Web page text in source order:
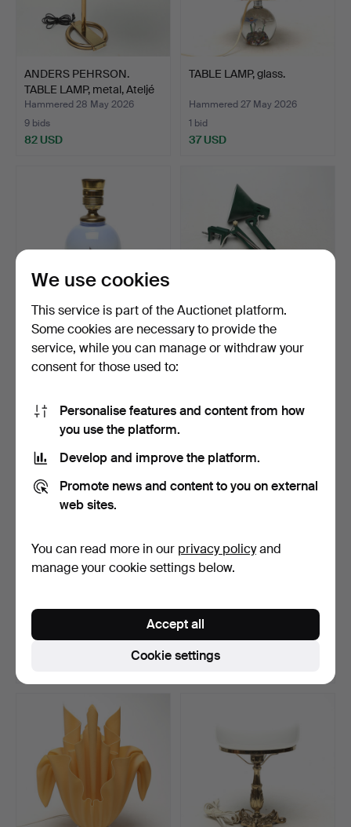
ANDERS PEHRSON.
TABLE LAMP, metal, Ateljé
…
Hammered 28 May 2026
9 bids
82 USD
TABLE LAMP, glass.
Hammered 27 May 2026
1 bid
37 USD
TABLE LAMP,
porcelain/metal.
Hammered 24 May 2026
37 USD
DESK LAMP, metal, green.
37 USD
Svenskt Tenn, model 2575.
Hammered 12 May 2026
9 bids
95 USD
We use cookies
This service is part of the Auctionet platform.
Some cookies are necessary to provide the
service, while you can manage or withdraw your
consent for those used to:
Personalise features and content from how
you use the platform.
Develop and improve the platform.
Promote news and content to you on external
web sites.
You can read more in our privacy policyand
manage your cookie settings below.
Cookie settings
Accept all